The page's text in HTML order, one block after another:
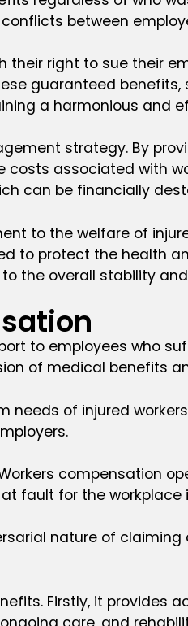
between
right to sue their
guaranteed benefits,
a harmonious and
strategy. By
associated with
can be financially
to the welfare of
to protect the health
the overall stability
to employees who
of medical benefits
of injured
compensation
fault for the workplace
nature of
Firstly, it provides